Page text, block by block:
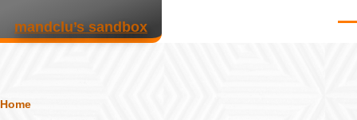
mandclu’s sandbox
Breadcrumb
Home